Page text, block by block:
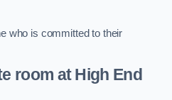
who is committed to their
room at High End